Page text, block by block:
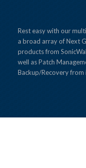
Rest easy with our
a broad array of Next
products from
well as Patch
Backup/Recovery from